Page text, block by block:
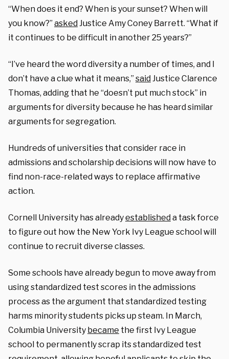
“When does it end? When is your sunset? When will
you know?” askedJustice Amy Coney Barrett. “What if
it continues to be difficult in another 25 years?”
“I’ve heard the word diversity a number of times, and I
don’t have a clue what it means,” saidJustice Clarence
Thomas, adding that he “doesn’t put much stock” in
arguments for diversity because he has heard similar
arguments for segregation.
Hundreds of universities that consider race in
admissions and scholarship decisions will now have to
find non-race-related ways to replace affirmative
action.
Cornell University has alreadyestablisheda task force
to figure out how the New York Ivy League school will
continue to recruit diverse classes.
Some schools have already begun to move away from
using standardized test scores in the admissions
process as the argument that standardized testing
harms minority students picks up steam. In March,
Columbia University became the first Ivy League
school to permanently scrap its standardized test